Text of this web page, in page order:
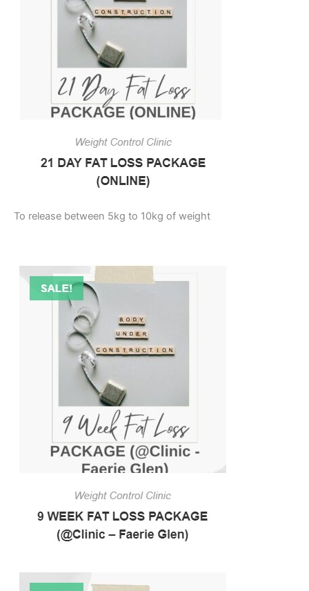
To release between 5kg to 10kg of weight